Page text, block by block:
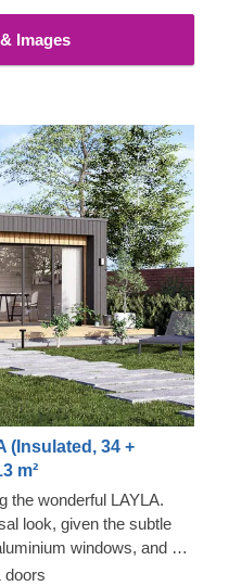
Images
(Insulated, 34 +
m²
the wonderful LAYLA.
look, given the subtle
windows, and a
is up to you, but you
doors